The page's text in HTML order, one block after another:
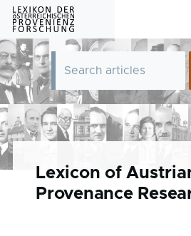
Skip to main content
Lexicon of
Provenance